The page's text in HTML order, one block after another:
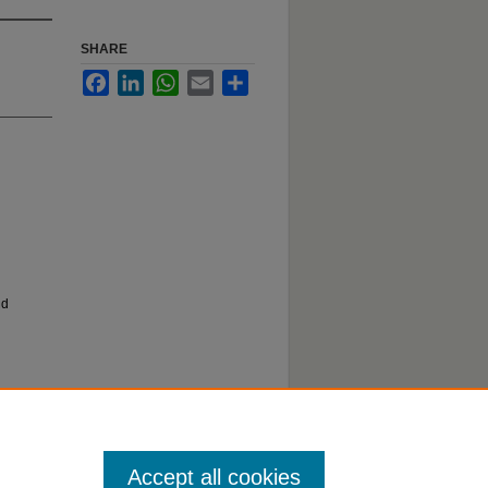
SHARE
FacebookLinkedInWhatsApp
Email
Accept all cookies